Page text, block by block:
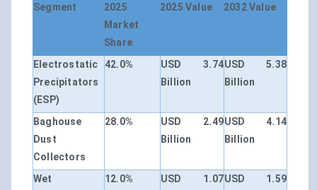
Segment
2025
Market
Share
2025 Value 2032 Value
Electrostatic
Precipitators
(ESP)
42.0%
USD 3.74
Billion
USD 5.38
Billion
Baghouse
Dust
Collectors
28.0%
USD 2.49
Billion
USD 4.14
Billion
Wet
12.0%
USD 1.07USD 1.59